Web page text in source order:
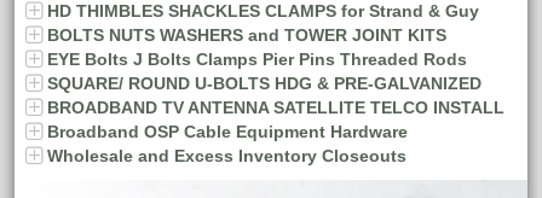
HD THIMBLES SHACKLES CLAMPS for Strand & Guy
BOLTS NUTS WASHERS and TOWER JOINT KITS
EYE Bolts J Bolts Clamps Pier Pins Threaded Rods
SQUARE/ ROUND U-BOLTS HDG & PRE-GALVANIZED
BROADBAND TV ANTENNA SATELLITE TELCO INSTALL
Broadband OSP Cable Equipment Hardware
Wholesale and Excess Inventory Closeouts